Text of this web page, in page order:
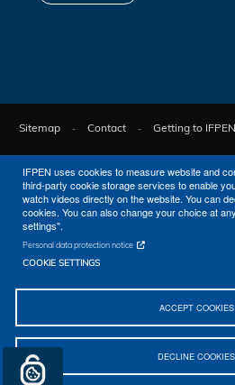
IFPEN uses cookies to measure website and
third-party cookie storage services to enable
watch videos directly on the website. You can
cookies. You can also change your choice at
settings".
Personal data protection notice
COOKIE SETTINGS
DECLINE COOKIES
ACCEPT COOKIES
Sitemap Contact Getting to